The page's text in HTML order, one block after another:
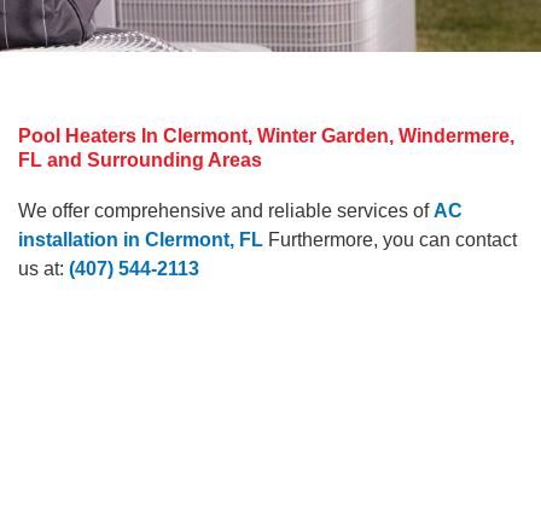
Pool Heaters In Clermont, Winter Garden, Windermere,
FL and Surrounding Areas
We offer comprehensive and reliable services ofAC
installation in Clermont, FL Furthermore, you can contact
us at: (407) 544-2113